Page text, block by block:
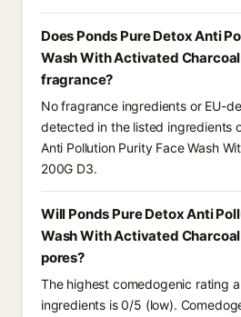
Does Ponds Pure Detox Anti
Wash With Activated
fragrance?
No fragrance ingredients or EU-
detected in the listed ingredients
Anti Pollution Purity Face Wash
200G D3.
Will Ponds Pure Detox Anti
Wash With Activated
pores?
The highest comedogenic rating
ingredients is 0/5 (low).